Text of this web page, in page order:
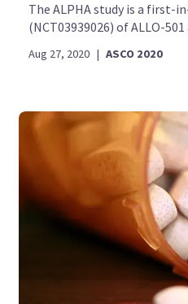
The ALPHA study is a first-
(NCT03939026) of ALLO-
Aug 27, 2020 | ASCO 2020